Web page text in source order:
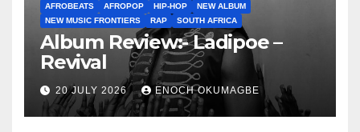
AFROBEATS AFROPOP HIP-HOP
NEW ALBUM
NEW MUSIC FRONTIERS
RAP SOUTH AFRICA
Album Review:- Ladipoe –
Revival
20 JULY 2026 ENOCH OKUMAGBE